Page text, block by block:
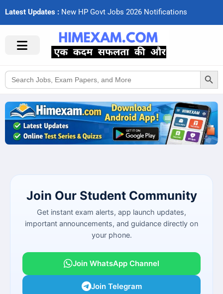
Latest Updates : New HP Govt Jobs 2026 Notifcations
Search
for:
Search Button
Join Our Student Community
Get instant exam alerts, app launch updates,
important announcements, and guidance directly on
your phone.
Join WhatsApp Channel
Join Telegram